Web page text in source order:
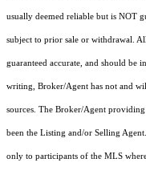
usually deemed reliable but is NOT
subject to prior sale or withdrawal.
guaranteed accurate, and should be
writing, Broker/Agent has not and
sources. The Broker/Agent
been the Listing and/or Selling
only to participants of the MLS